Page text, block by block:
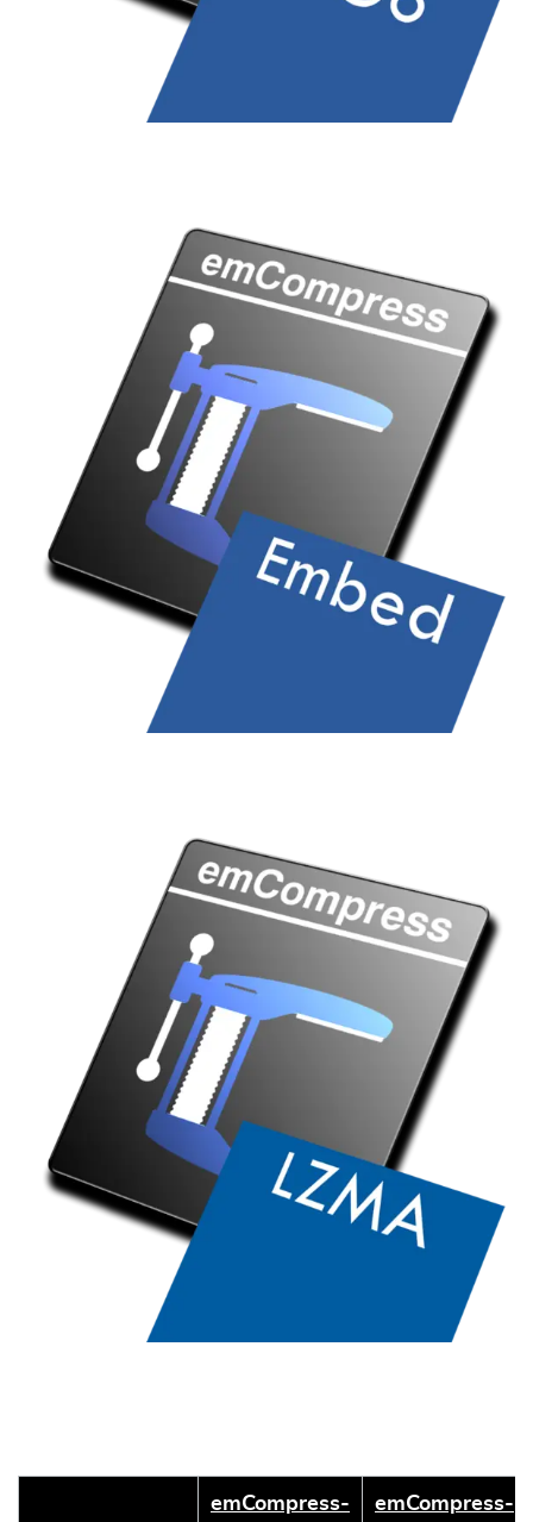
emCompress- emCompress-